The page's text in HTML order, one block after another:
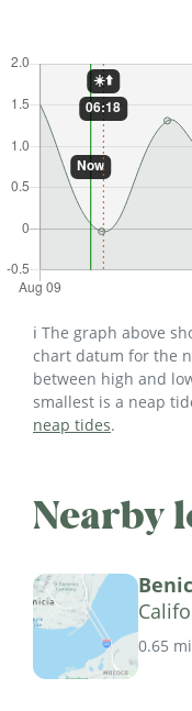
ℹ️ The graph above
chart datum for the
between high and
smallest is a neap
neap tides.
Nearby
0.65